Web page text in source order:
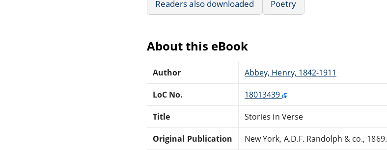
Readers also downloaded Poetry
About this eBook
Author Abbey, Henry, 1842-1911
LoC No. 18013439
Title Stories in Verse
Original Publication New York, A.D.F. Randolph & co., 1869.